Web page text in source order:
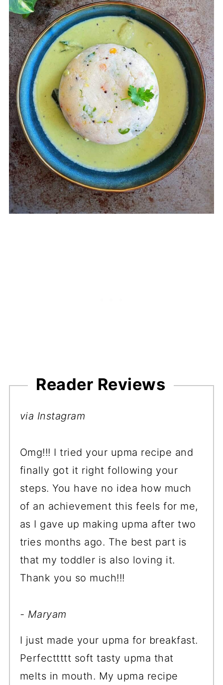
Reader Reviews
via Instagram
Omg!!! I tried your upma recipe and
finally got it right following your
steps. You have no idea how much
of an achievement this feels for me,
as I gave up making upma after two
tries months ago. The best part is
that my toddler is also loving it.
Thank you so much!!!
- Maryam
I just made your upma for breakfast.
Perfecttttt soft tasty upma that
melts in mouth. My upma recipe